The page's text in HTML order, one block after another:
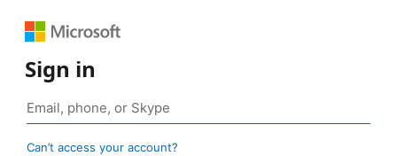
Sign in
Can’t access your account?